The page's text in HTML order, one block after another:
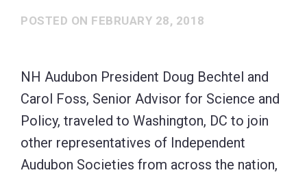
POSTED ON FEBRUARY 28, 2018
NH Audubon President Doug Bechtel and
Carol Foss, Senior Advisor for Science and
Policy, traveled to Washington, DC to join
other representatives of Independent
Audubon Societies from across the nation,